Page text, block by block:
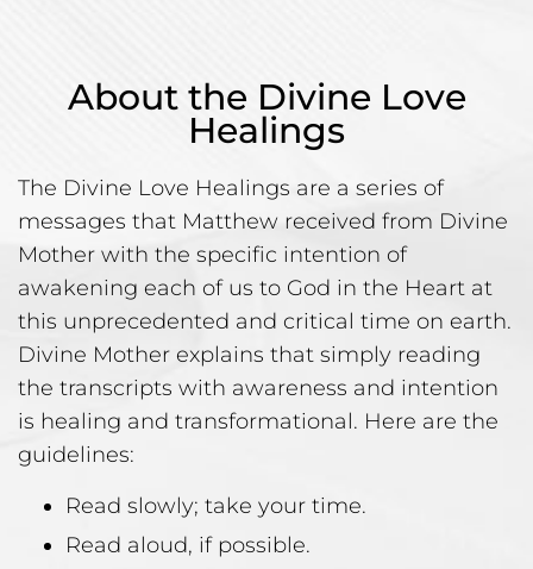
About the Divine Love
Healings
The Divine Love Healings are a series of
messages that Matthew received from Divine
Mother with the specific intention of
awakening each of us to God in the Heart at
this unprecedented and critical time on earth.
Divine Mother explains that simply reading
the transcripts with awareness and intention
is healing and transformational. Here are the
guidelines:
Read slowly; take your time.
Read aloud, if possible.